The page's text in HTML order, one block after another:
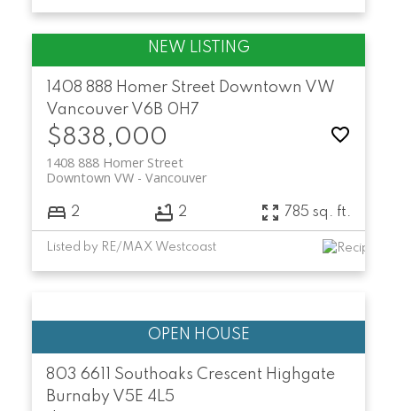
1408 888 Homer Street Downtown VW
Vancouver V6B 0H7
$838,000
1408 888 Homer Street
Vancouver
Downtown VW
2 2 785 sq. ft.
Listed by RE/MAX Westcoast
803 6611 Southoaks Crescent Highgate
Burnaby V5E 4L5